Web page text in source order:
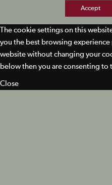
Accept
The cookie settings on this
you the best browsing
website without changing your
below then you are consenting to
Close